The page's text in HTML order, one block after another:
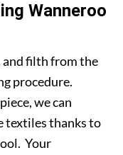
Wanneroo
and filth from the
procedure.
we can
textiles thanks to
Your